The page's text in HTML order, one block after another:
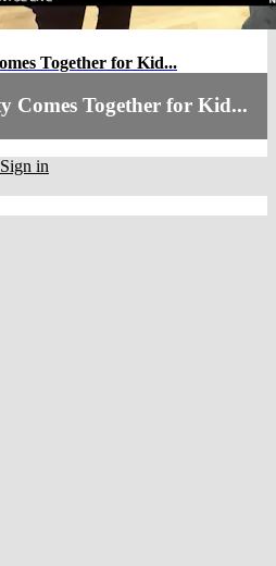
Together for Kid...
Comes Together for Kid...
Sign in